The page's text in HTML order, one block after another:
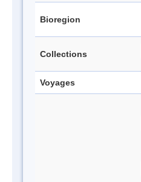
Bioregion
Collections
Voyages